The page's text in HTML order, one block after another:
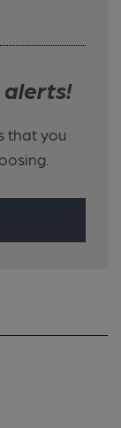
alerts!
that you